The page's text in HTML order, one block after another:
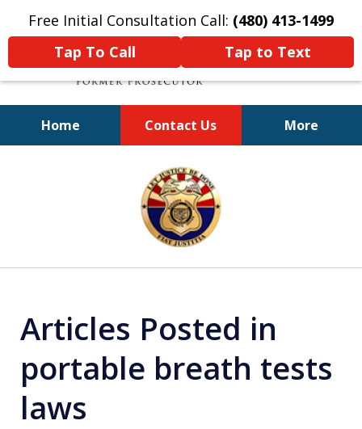
Free Initial Consultation Call: (480) 413-1499
Tap To Call
Tap to Text
Home Contact Us More
A Powerful Defense
Articles Posted in
portable breath tests
laws